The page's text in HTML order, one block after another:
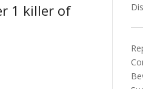
1 killer of